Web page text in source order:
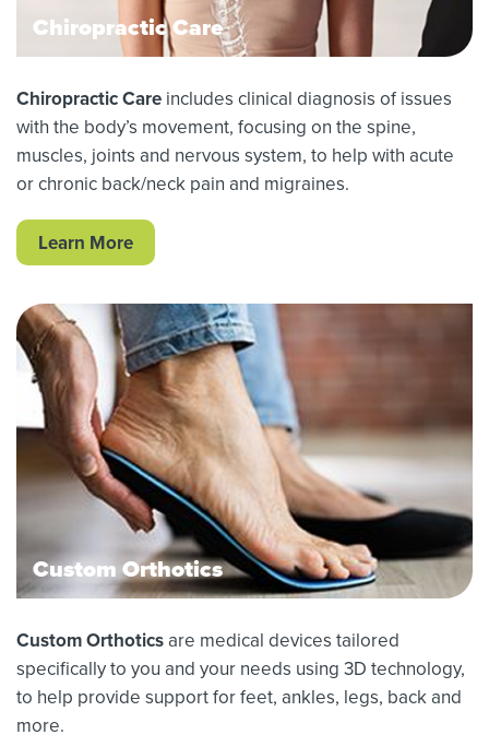
Chiropractic Care
Chiropractic Care includes clinical diagnosis of issues
with the body’s movement, focusing on the spine,
muscles, joints and nervous system, to help with acute
or chronic back/neck pain and migraines.
Learn More
Custom Orthotics
Custom Orthotics are medical devices tailored
specifically to you and your needs using 3D technology,
to help provide support for feet, ankles, legs, back and
more.